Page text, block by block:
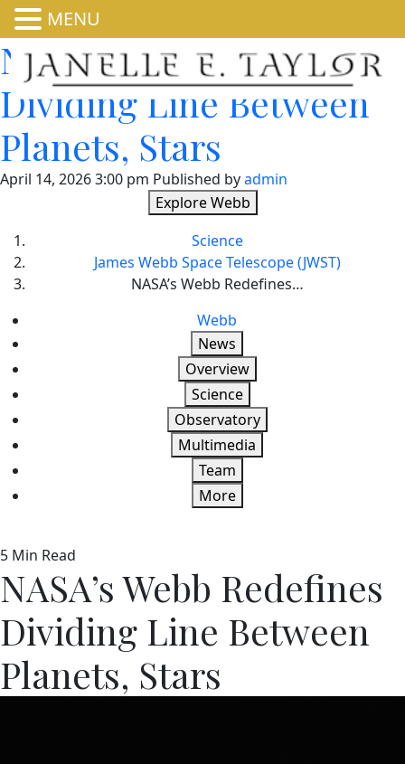
NASA’s Webb Redefines
Dividing Line Between
Planets, Stars
April 14, 2026 3:00 pm Published byadmin
Explore Webb
Science
James Webb Space Telescope (JWST)
NASA’s Webb Redefines…
Webb
News
Overview
Science
Observatory
Multimedia
Team
More
5 Min Read
NASA’s Webb Redefines
Dividing Line Between
Planets, Stars
MENU